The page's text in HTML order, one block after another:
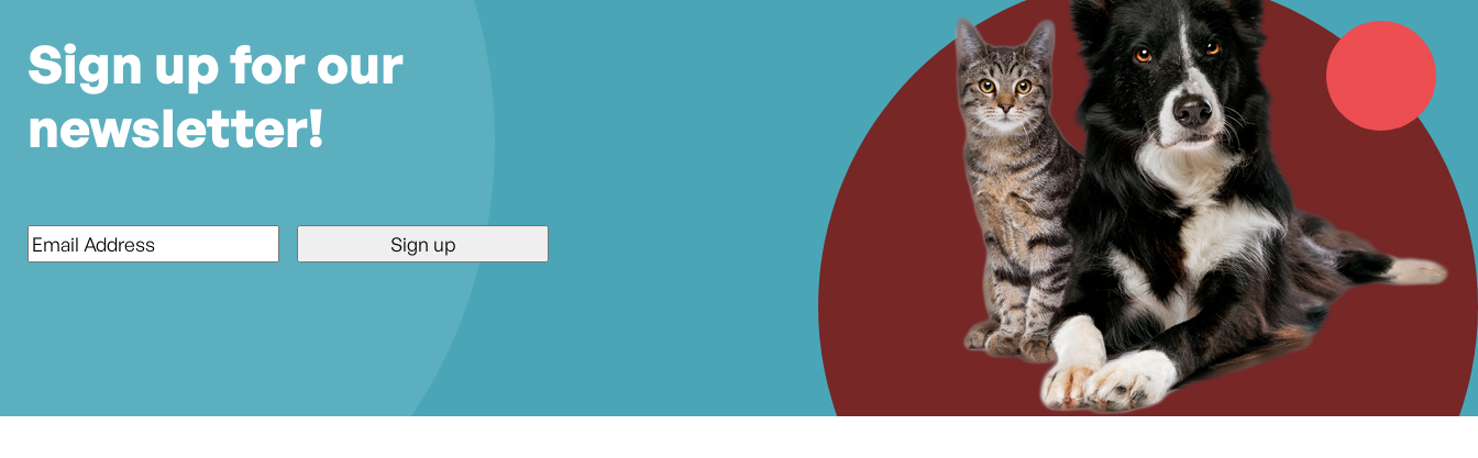
Sign up for our
newsletter!
*